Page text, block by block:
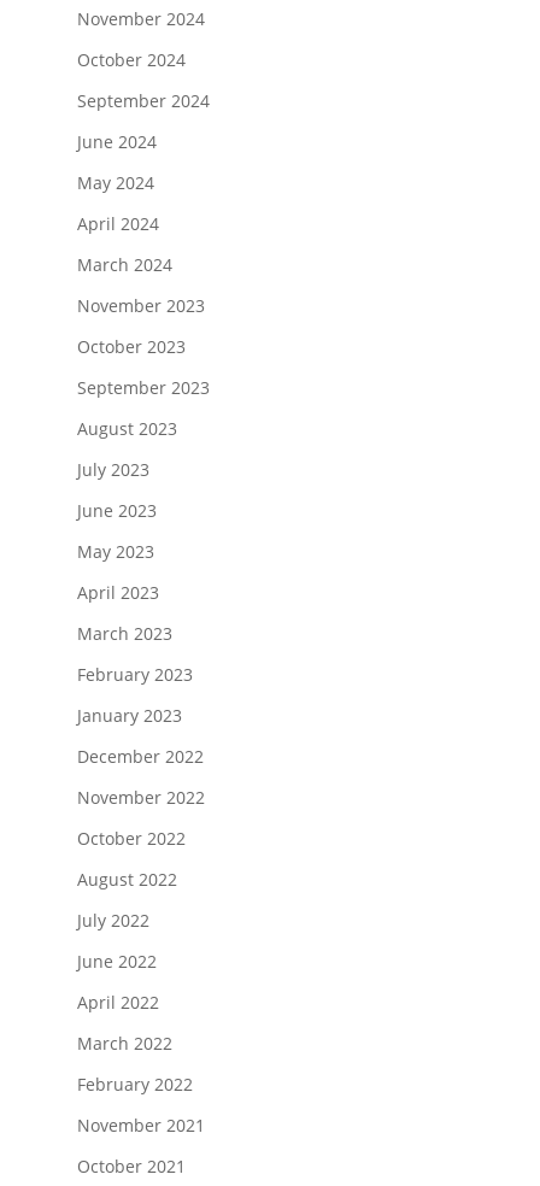
November 2024
October 2024
September 2024
June 2024
May 2024
April 2024
March 2024
November 2023
October 2023
September 2023
August 2023
July 2023
June 2023
May 2023
April 2023
March 2023
February 2023
January 2023
December 2022
November 2022
October 2022
August 2022
July 2022
June 2022
April 2022
March 2022
February 2022
November 2021
October 2021